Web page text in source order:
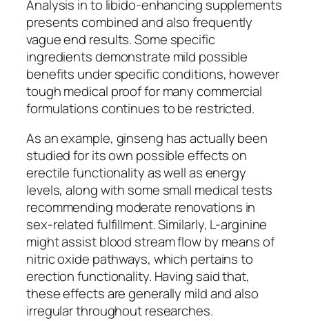
Analysis in to libido-enhancing supplements
presents combined and also frequently
vague end results. Some specific
ingredients demonstrate mild possible
benefits under specific conditions, however
tough medical proof for many commercial
formulations continues to be restricted.
As an example, ginseng has actually been
studied for its own possible effects on
erectile functionality as well as energy
levels, along with some small medical tests
recommending moderate renovations in
sex-related fulfillment. Similarly, L-arginine
might assist blood stream flow by means of
nitric oxide pathways, which pertains to
erection functionality. Having said that,
these effects are generally mild and also
irregular throughout researches.